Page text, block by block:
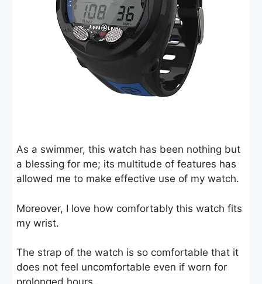
As a swimmer, this watch has been nothing but
a blessing for me; its multitude of features has
allowed me to make effective use of my watch.
Moreover, I love how comfortably this watch fits
my wrist.
The strap of the watch is so comfortable that it
does not feel uncomfortable even if worn for